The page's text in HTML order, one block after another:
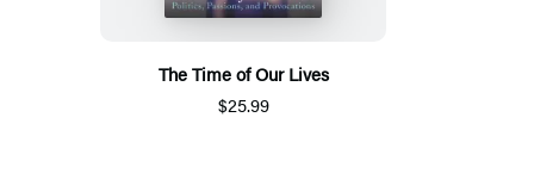
The Time of Our Lives
$25.99